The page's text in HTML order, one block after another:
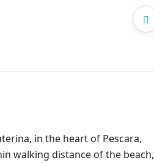
in the heart of Pescara,
walking distance of the beach,